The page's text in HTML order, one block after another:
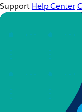
Support Help Center